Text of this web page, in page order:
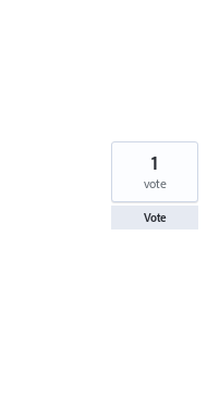
1
vote
Vote